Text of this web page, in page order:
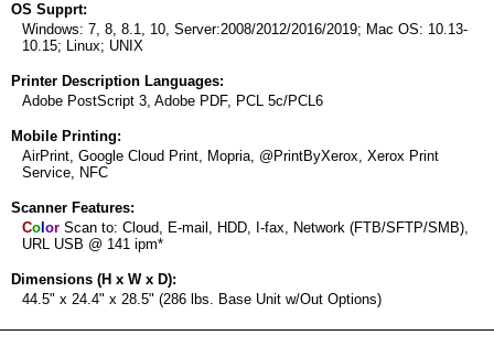
OS Supprt:
Windows: 7, 8, 8.1, 10, Server:2008/2012/2016/2019; Mac OS: 10.13-
10.15; Linux; UNIX
Printer Description Languages:
Adobe PostScript 3, Adobe PDF, PCL 5c/PCL6
Mobile Printing:
AirPrint, Google Cloud Print, Mopria, @PrintByXerox, Xerox Print
Service, NFC
Scanner Features:
Co or Scan to: Cloud, E-mail, HDD, I-fax, Network (FTB/SFTP/SMB),
URL USB @ 141 ipm*
Dimensions (H x W x D):
44.5" x 24.4" x 28.5" (286 lbs. Base Unit w/Out Options)